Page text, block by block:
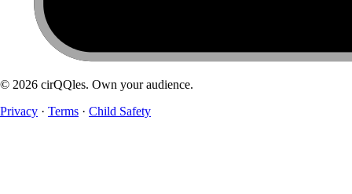
© 2026 cirQQles. Own your audience.
Privacy · Terms · Child Safety